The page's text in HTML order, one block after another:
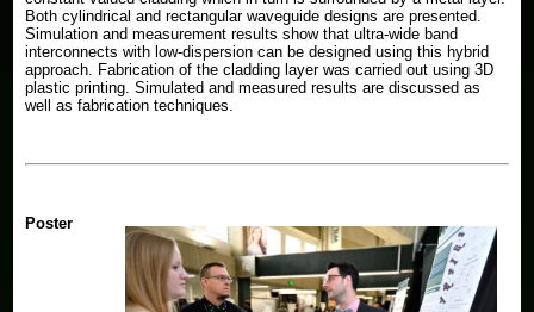
Both cylindrical and rectangular waveguide designs are presented.
Simulation and measurement results show that ultra-wide band
interconnects with low-dispersion can be designed using this hybrid
approach. Fabrication of the cladding layer was carried out using 3D
plastic printing. Simulated and measured results are discussed as
well as fabrication techniques.
Poster